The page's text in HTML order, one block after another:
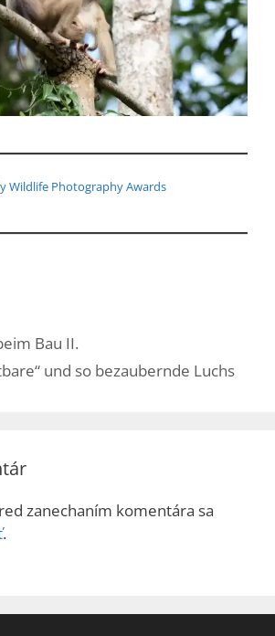
Wildlife Photography Awards
Bau II.
und so bezaubernde Luchs
zanechaním komentára sa
.